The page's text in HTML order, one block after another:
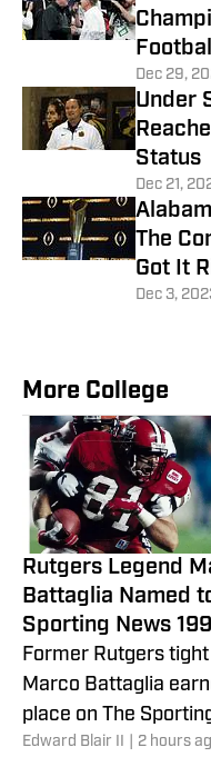
Will Be
Dec 29,
Under
Status
Dec 21,
The
Got It
Dec 3,
More College
Rutgers Legend
Battaglia Named
Sporting News
All-Decade Team
Former Rutgers tight
Marco Battaglia
place on The
News 1990s All-
Edward Blair II 2 hours